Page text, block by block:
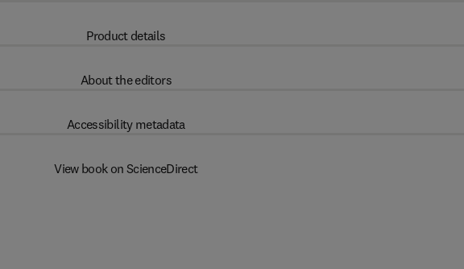
Product details
About the editors
Accessibility metadata
View book on ScienceDirect